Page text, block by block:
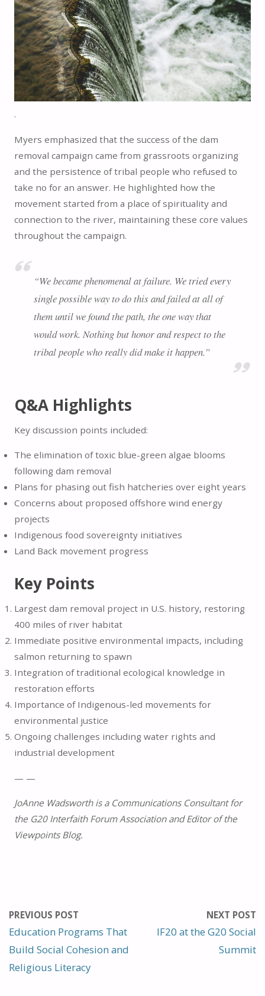
.
Myers emphasized that the success of the dam
removal campaign came from grassroots organizing
and the persistence of tribal people who refused to
take no for an answer. He highlighted how the
movement started from a place of spirituality and
connection to the river, maintaining these core values
throughout the campaign.
“We became phenomenal at failure. We tried every
single possible way to do this and failed at all of
them until we found the path, the one way that
would work. Nothing but honor and respect to the
tribal people who really did make it happen.”
Q&A Highlights
Key discussion points included:
The elimination of toxic blue-green algae blooms
following dam removal
Plans for phasing out fish hatcheries over eight years
Concerns about proposed offshore wind energy
projects
Indigenous food sovereignty initiatives
Land Back movement progress
Key Points
Largest dam removal project in U.S. history, restoring
400 miles of river habitat
Immediate positive environmental impacts, including
salmon returning to spawn
Integration of traditional ecological knowledge in
restoration efforts
Importance of Indigenous-led movements for
environmental justice
Ongoing challenges including water rights and
industrial development
— —
JoAnne Wadsworth is a Communications Consultant for
the G20 Interfaith Forum Association and Editor of the
Viewpoints Blog.
PREVIOUS POST
Education Programs That
Build Social Cohesion and
Religious Literacy
NEXT POST
IF20 at the G20 Social
Summit